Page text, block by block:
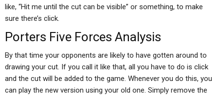
like, “Hit me until the cut can be visible” or something, to make
sure there’s click.
Porters Five Forces Analysis
By that time your opponents are likely to have gotten around to
drawing your cut. If you call it like that, all you have to do is click
and the cut will be added to the game. Whenever you do this, you
can play the new version using your old one. Simply remove the